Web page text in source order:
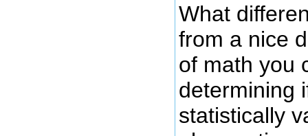
What
from a nice
of math you
determining
statistically